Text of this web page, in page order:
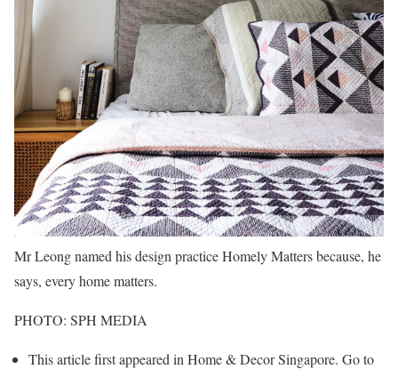
Mr Leong named his design practice Homely Matters because, he
says, every home matters.
PHOTO: SPH MEDIA
This article first appeared in Home & Decor Singapore. Go to